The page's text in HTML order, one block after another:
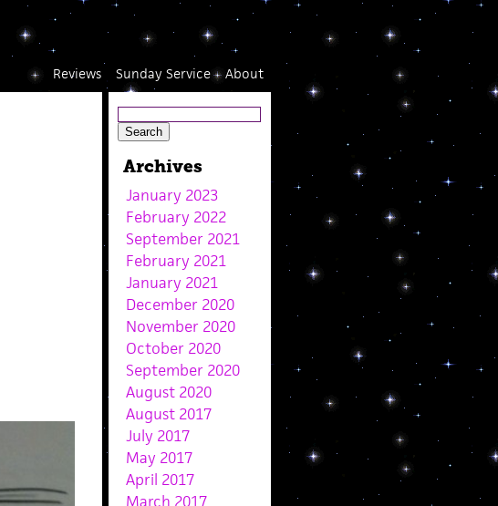
About
Sunday Service
Reviews
Archives
January 2023
February 2022
September 2021
February 2021
January 2021
December 2020
November 2020
October 2020
September 2020
August 2020
August 2017
July 2017
May 2017
April 2017
March 2017